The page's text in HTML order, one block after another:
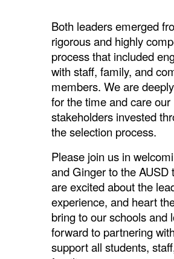
Both leaders emerged
rigorous and highly
process that included
with staff, family, and
members. We are
for the time and care our
stakeholders invested
the selection process.
Please join us in
and Ginger to the AUSD
are excited about the
experience, and heart
bring to our schools and
forward to partnering
support all students,